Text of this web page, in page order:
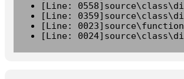
[Line:
[Line:
[Line:
[Line: